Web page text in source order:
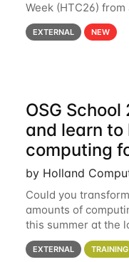
Week (HTC26)
Wisconsin. For the
bring together the
EXTERNAL NEW
OSG
and learn
computing
by Holland
Could you
amounts of
this summer at the
Madison
details. During the
EXTERNAL TRAINING